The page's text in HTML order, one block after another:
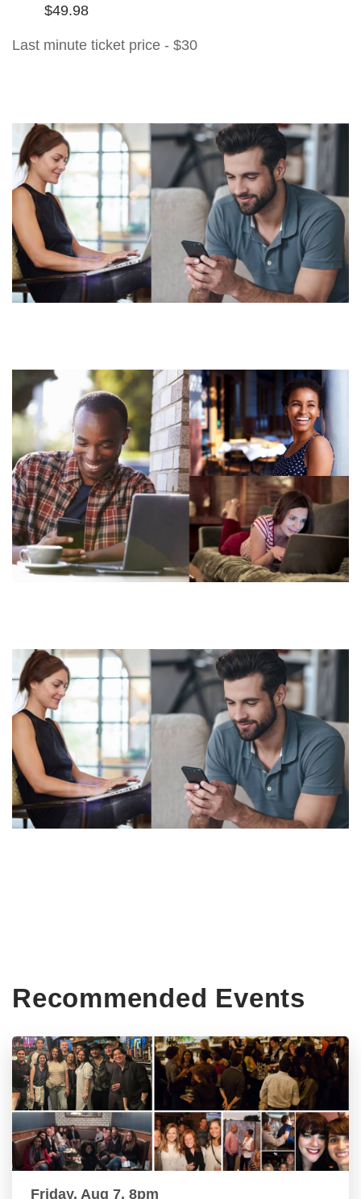
$49.98
Last minute ticket price - $30
Recommended Events
Friday, Aug 7, 8pm